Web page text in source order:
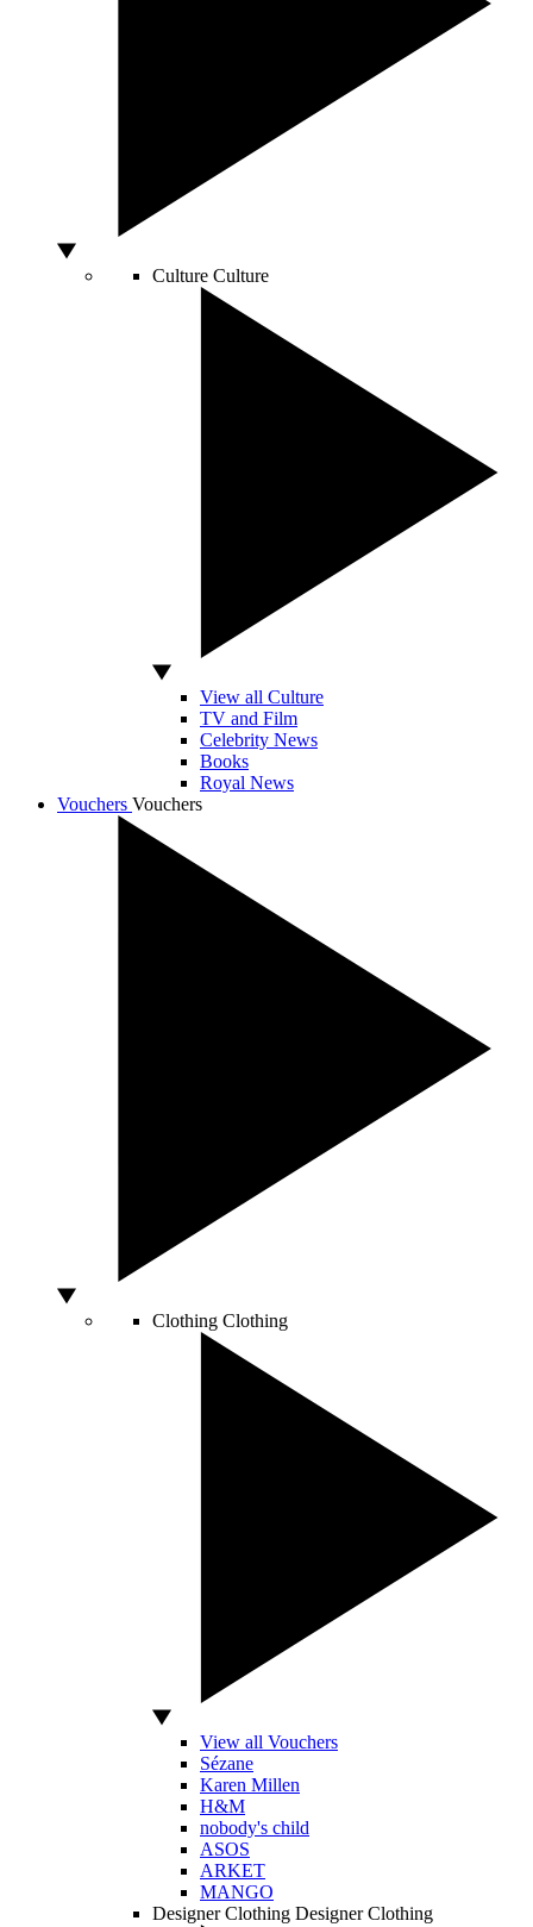
Culture Culture
View all Culture
TV and Film
Celebrity News
Books
Royal News
Vouchers Vouchers
Clothing Clothing
View all Vouchers
Sézane
Karen Millen
H&M
nobody's child
ASOS
ARKET
MANGO
Designer Clothing Designer Clothing